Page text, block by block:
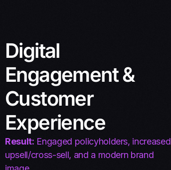
Digital
Engagement &
Customer
Experience
Result: Engaged policyholders, increased
upsell/cross-sell, and a modern brand